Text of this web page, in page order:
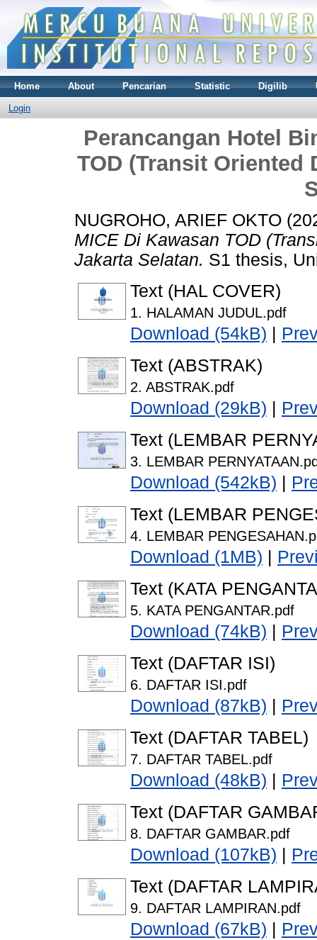
Home About Pencarian Statistic Digilib
Login
Perancangan Hotel
TOD (Transit Oriented
NUGROHO, ARIEF OKTO
MICE Di Kawasan TOD
Jakarta Selatan. S1 thesis,
Text (HAL COVER)
1. HALAMAN JUDUL.pdf
Download (54kB)
Text (ABSTRAK)
2. ABSTRAK.pdf
Download (29kB)
Text (LEMBAR
3. LEMBAR
Download (542kB)
Text (LEMBAR
4. LEMBAR
Download (1MB)
Text (KATA
5. KATA PENGANTAR.pdf
Download (74kB)
Text (DAFTAR ISI)
6. DAFTAR ISI.pdf
Download (87kB)
Text (DAFTAR TABEL)
7. DAFTAR TABEL.pdf
Download (48kB)
Text (DAFTAR
8. DAFTAR GAMBAR.pdf
Download (107kB)
Text (DAFTAR
9. DAFTAR LAMPIRAN.pdf
Download (67kB)